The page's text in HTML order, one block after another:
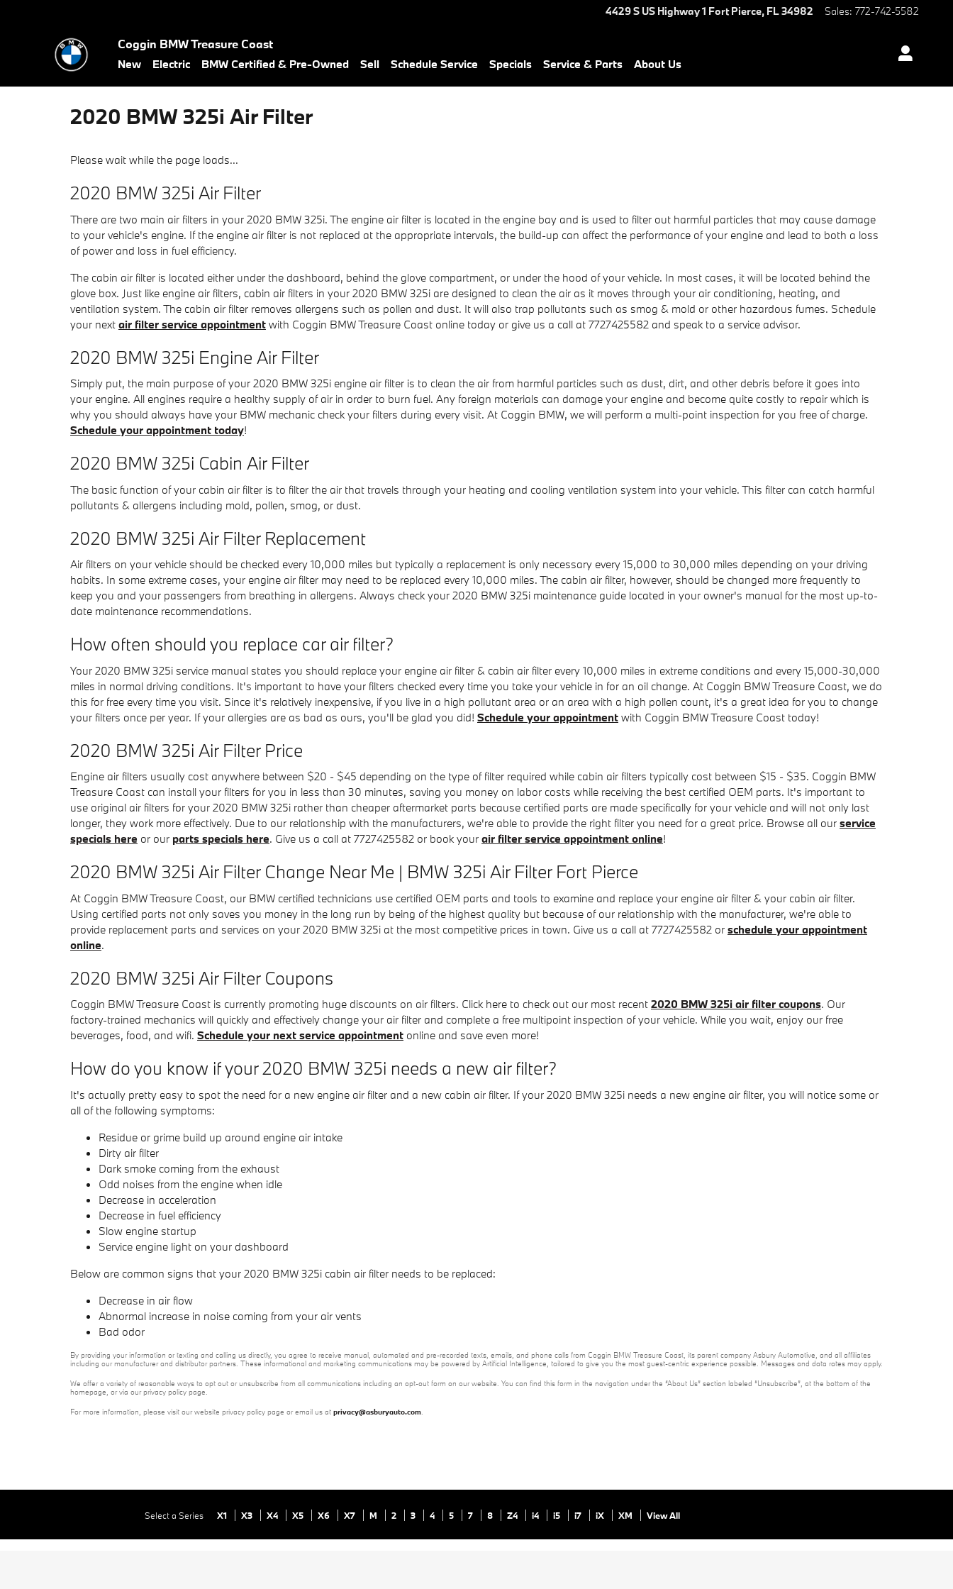
4429 S US Highway 1 Fort Pierce, FL34982 Sales: 772-742-5582
Coggin BMW Treasure Coast
New Electric BMW Certified & Pre-Owned Sell Schedule Service Specials Service & Parts About Us
2020 BMW 325i Air Filter
Please wait while the page loads...
2020 BMW 325i Air Filter
There are two main air filters in your 2020 BMW 325i. The engine air filter is located in the engine bay and is used to filter out harmful particles that may cause damage
to your vehicle's engine. If the engine air filter is not replaced at the appropriate intervals, the build-up can affect the performance of your engine and lead to both a loss
of power and loss in fuel efficiency.
The cabin air filter is located either under the dashboard, behind the glove compartment, or under the hood of your vehicle. In most cases, it will be located behind the
glove box. Just like engine air filters, cabin air filters in your 2020 BMW 325i are designed to clean the air as it moves through your air conditioning, heating, and
ventilation system. The cabin air filter removes allergens such as pollen and dust. It will also trap pollutants such as smog & mold or other hazardous fumes. Schedule
your next air filter service appointment with Coggin BMW Treasure Coast online today or give us a call at 7727425582 and speak to a service advisor.
2020 BMW 325i Engine Air Filter
Simply put, the main purpose of your 2020 BMW 325i engine air filter is to clean the air from harmful particles such as dust, dirt, and other debris before it goes into
your engine. All engines require a healthy supply of air in order to burn fuel. Any foreign materials can damage your engine and become quite costly to repair which is
why you should always have your BMW mechanic check your filters during every visit. At Coggin BMW, we will perform a multi-point inspection for you free of charge.
Schedule your appointment today!
2020 BMW 325i Cabin Air Filter
The basic function of your cabin air filter is to filter the air that travels through your heating and cooling ventilation system into your vehicle. This filter can catch harmful
pollutants & allergens including mold, pollen, smog, or dust.
2020 BMW 325i Air Filter Replacement
Air filters on your vehicle should be checked every 10,000 miles but typically a replacement is only necessary every 15,000 to 30,000 miles depending on your driving
habits. In some extreme cases, your engine air filter may need to be replaced every 10,000 miles. The cabin air filter, however, should be changed more frequently to
keep you and your passengers from breathing in allergens. Always check your 2020 BMW 325i maintenance guide located in your owner's manual for the most up-to-
date maintenance recommendations.
How often should you replace car air filter?
Your 2020 BMW 325i service manual states you should replace your engine air filter & cabin air filter every 10,000 miles in extreme conditions and every 15,000-30,000
miles in normal driving conditions. It's important to have your filters checked every time you take your vehicle in for an oil change. At Coggin BMW Treasure Coast, we do
this for free every time you visit. Since it's relatively inexpensive, if you live in a high pollutant area or an area with a high pollen count, it's a great idea for you to change
your filters once per year. If your allergies are as bad as ours, you'll be glad you did! Schedule your appointment with Coggin BMW Treasure Coast today!
2020 BMW 325i Air Filter Price
Engine air filters usually cost anywhere between $20 - $45 depending on the type of filter required while cabin air filters typically cost between $15 - $35. Coggin BMW
Treasure Coast can install your filters for you in less than 30 minutes, saving you money on labor costs while receiving the best certified OEM parts. It's important to
use original air filters for your 2020 BMW 325i rather than cheaper aftermarket parts because certified parts are made specifically for your vehicle and will not only last
longer, they work more effectively. Due to our relationship with the manufacturers, we're able to provide the right filter you need for a great price. Browse all our service
specials here or our parts specials here. Give us a call at 7727425582 or book your air filter service appointment online!
2020 BMW 325i Air Filter Change Near Me | BMW 325i Air Filter Fort Pierce
At Coggin BMW Treasure Coast, our BMW certified technicians use certified OEM parts and tools to examine and replace your engine air filter & your cabin air filter.
Using certified parts not only saves you money in the long run by being of the highest quality but because of our relationship with the manufacturer, we're able to
provide replacement parts and services on your 2020 BMW 325i at the most competitive prices in town. Give us a call at 7727425582 or schedule your appointment
online.
2020 BMW 325i Air Filter Coupons
Coggin BMW Treasure Coast is currently promoting huge discounts on air filters. Click here to check out our most recent 2020 BMW 325i air filter coupons. Our
factory-trained mechanics will quickly and effectively change your air filter and complete a free multipoint inspection of your vehicle. While you wait, enjoy our free
beverages, food, and wifi. Schedule your next service appointment online and save even more!
How do you know if your 2020 BMW 325i needs a new air filter?
It's actually pretty easy to spot the need for a new engine air filter and a new cabin air filter. If your 2020 BMW 325i needs a new engine air filter, you will notice some or
all of the following symptoms:
Residue or grime build up around engine air intake
Dirty air filter
Dark smoke coming from the exhaust
Odd noises from the engine when idle
Decrease in acceleration
Decrease in fuel efficiency
Slow engine startup
Service engine light on your dashboard
Below are common signs that your 2020 BMW 325i cabin air filter needs to be replaced:
Decrease in air flow
Abnormal increase in noise coming from your air vents
Bad odor
By providing your information or texting and calling us directly, you agree to receive manual, automated and pre-recorded texts, emails, and phone calls from Coggin BMW Treasure Coast, its parent company Asbury Automotive, and all affiliates
including our manufacturer and distributor partners. These informational and marketing communications may be powered by Artificial Intelligence, tailored to give you the most guest-centric experience possible. Messages and data rates may apply.
We offer a variety of reasonable ways to opt out or unsubscribe from all communications including an opt-out form on our website. You can find this form in the navigation under the “About Us” section labeled “Unsubscribe”, at the bottom of the
homepage, or via our privacy policy page.
For more information, please visit our website privacy policy page or email us at privacy@asburyauto.com
Select a Series X1 X3 X4 X5 X6 X7 M 2 3 4 5 7 8 Z4 i4 i5 i7 iX XM View All